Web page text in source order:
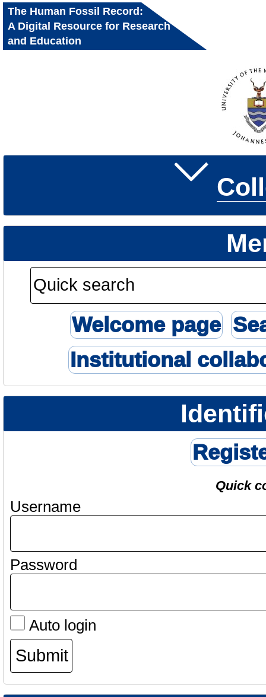
The Human Fossil Record:
A Digital Resource for Research
and Education
Welcome page
Institutional
Quick
Username
Password
Auto login